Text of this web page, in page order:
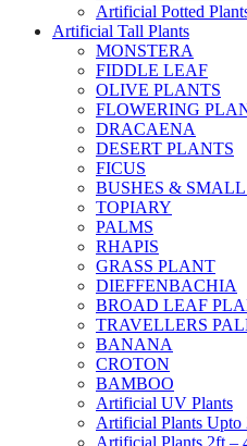
Artificial Potted
Artificial Tall Plants
MONSTERA
FIDDLE LEAF
OLIVE PLANTS
FLOWERING
DRACAENA
DESERT PLANTS
FICUS
BUSHES &
TOPIARY
PALMS
RHAPIS
GRASS PLANT
DIEFFENBACHIA
BROAD LEAF
TRAVELLERS
BANANA
CROTON
BAMBOO
Artificial UV Plants
Artificial Plants Upto
Artificial Plants 2ft –